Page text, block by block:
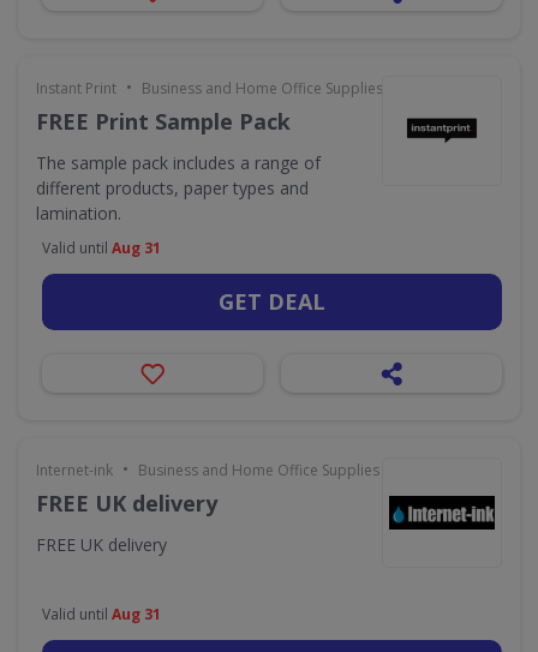
Instant Print • Business and Home Office Supplies & Services
FREE Print Sample Pack
The sample pack includes a range of
different products, paper types and
lamination.
Valid until Aug 31
GET DEAL
Internet-ink • Business and Home Office Supplies & Services
FREE UK delivery
FREE UK delivery
Valid until Aug 31